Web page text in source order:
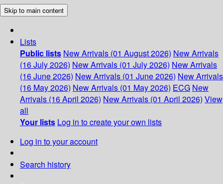
Skip to main content
Lists
Public lists New Arrivals (01 August 2026) New Arrivals
(16 July 2026) New Arrivals (01 July 2026) New Arrivals
(16 June 2026) New Arrivals (01 June 2026) New Arrivals
(16 May 2026) New Arrivals (01 May 2026) ECG New
Arrivals (16 April 2026) New Arrivals (01 April 2026) View
all
Your lists Log in to create your own lists
Log in to your account
Search history